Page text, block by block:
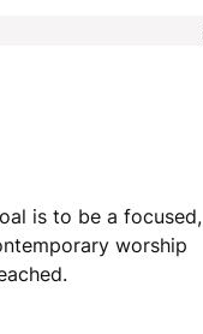
is to be a focused,
worship